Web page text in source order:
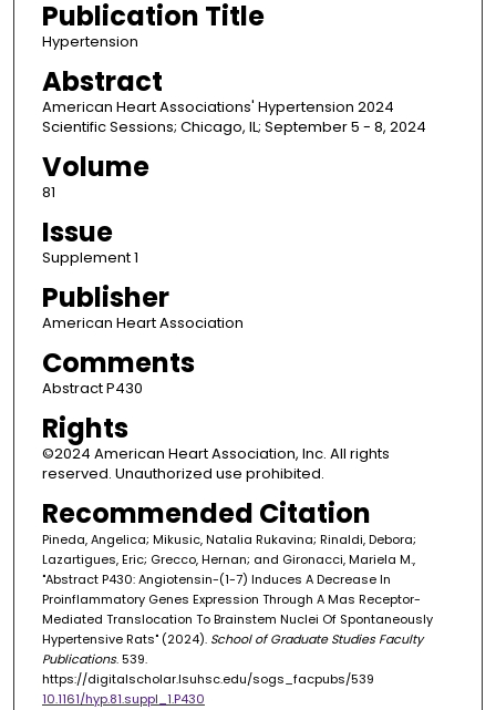
Publication Title
Hypertension
Abstract
American Heart Associations' Hypertension 2024
Scientific Sessions; Chicago, IL; September 5 - 8, 2024
Volume
81
Issue
Supplement 1
Publisher
American Heart Association
Comments
Abstract P430
Rights
©2024 American Heart Association, Inc. All rights
reserved. Unauthorized use prohibited.
Recommended Citation
Pineda, Angelica; Mikusic, Natalia Rukavina; Rinaldi, Debora;
Lazartigues, Eric; Grecco, Hernan; and Gironacci, Mariela M.,
"Abstract P430: Angiotensin-(1-7) Induces A Decrease In
Proinflammatory Genes Expression Through A Mas Receptor-
Mediated Translocation To Brainstem Nuclei Of Spontaneously
Hypertensive Rats" (2024). School of Graduate Studies Faculty
Publications. 539.
https://digitalscholar.lsuhsc.edu/sogs_facpubs/539
10.1161/hyp.81.suppl_1.P430